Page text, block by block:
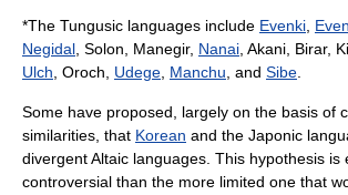
*The Tungusic languages include Evenki
Negidal , Solon, Manegir, Nanai , Akani, Birar,
Ulch , Oroch, Udege Manchu , and Sibe
Some have proposed, largely on the basis of
similarities, that Korean and the Japonic
divergent Altaic languages. This hypothesis is
controversial than the more limited one that